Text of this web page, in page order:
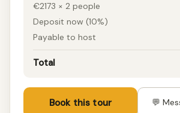
€2173 × 2 people
Deposit now (10%)
Payable to host
Total
Book this tour 💬